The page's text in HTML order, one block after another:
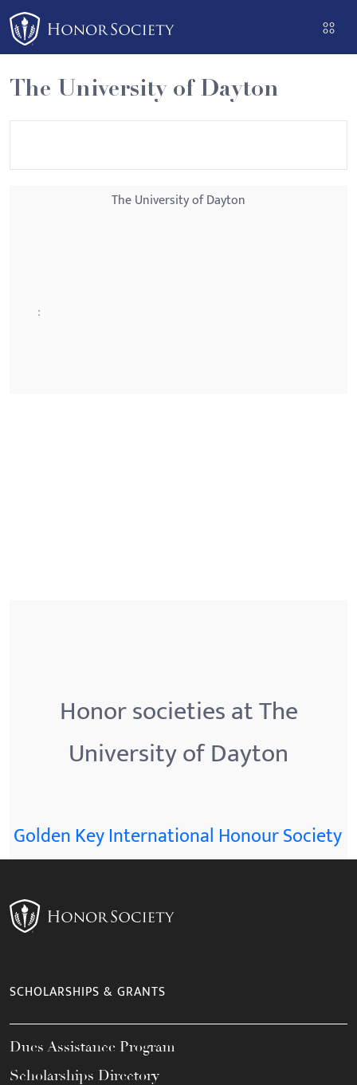
Please
note:
This
website
includes
an
The University of Dayton
The University of Dayton
:
Honor societies at The
University of Dayton
Golden Key International Honour Society
SCHOLARSHIPS & GRANTS
Dues Assistance Program
Scholarships Directory